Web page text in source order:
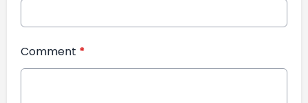
Comment *